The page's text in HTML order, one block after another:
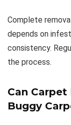
Complete
depends on
consistency.
the process.
Can
Buggy